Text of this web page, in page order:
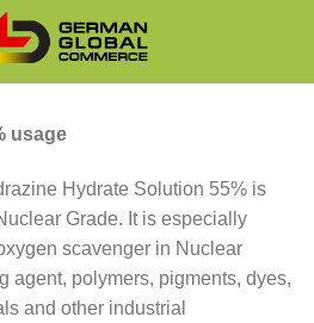
usage
Hydrate Solution 55% is
Grade. It is especially
scavenger in Nuclear
agent, polymers, pigments, dyes,
and other industrial